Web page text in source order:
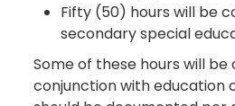
Fifty (50) hours will be
secondary special
Some of these hours will
conjunction with education